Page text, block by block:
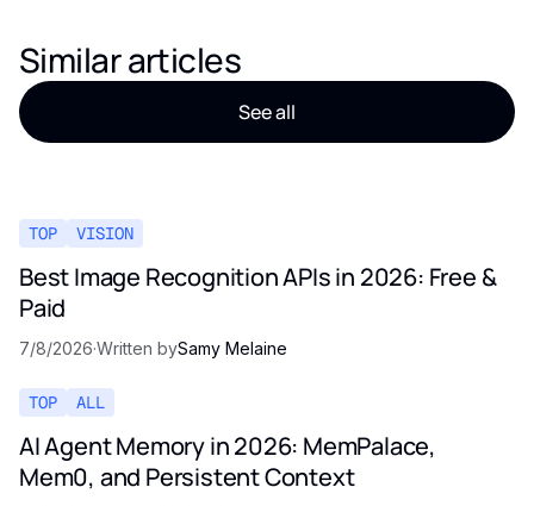
Similar articles
See all
TOP VISION
Best Image Recognition APIs in 2026: Free &
Paid
7/8/2026·Written bySamy Melaine
TOP ALL
AI Agent Memory in 2026: MemPalace,
Mem0, and Persistent Context